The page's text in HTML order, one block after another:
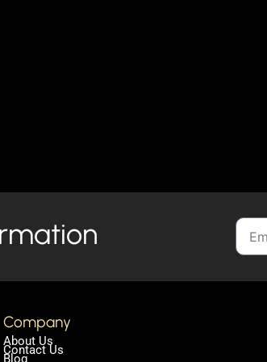
Company
About Us
Contact Us
Blog